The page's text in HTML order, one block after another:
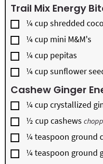
Trail Mix Energy
▢
¼cupshredded
▢
¼cup mini M&M's
▢
¼cup pepitas
▢
¼cupsunflower
Cashew Ginger
▢
¼cupcrystallized
▢
½ cupcashews
▢
¼teaspoon ground
▢
¼teaspoon ground